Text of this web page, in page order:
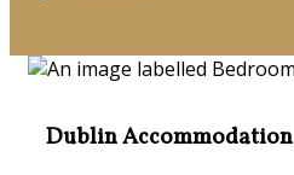
Dublin Accommodation